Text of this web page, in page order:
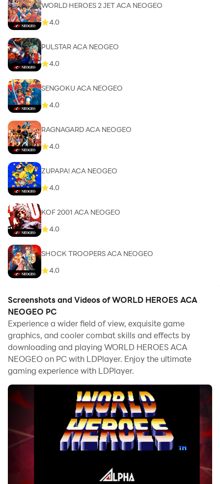
WORLD HEROES 2 JET ACA NEOGEO
4.0
PULSTAR ACA NEOGEO
4.0
SENGOKU ACA NEOGEO
4.0
RAGNAGARD ACA NEOGEO
4.0
ZUPAPA! ACA NEOGEO
4.0
KOF 2001 ACA NEOGEO
4.0
SHOCK TROOPERS ACA NEOGEO
4.0
Screenshots and Videos of WORLD HEROES ACA
NEOGEO PC
Experience a wider field of view, exquisite game
graphics, and cooler combat skills and effects by
downloading and playing WORLD HEROES ACA
NEOGEO on PC with LDPlayer. Enjoy the ultimate
gaming experience with LDPlayer.